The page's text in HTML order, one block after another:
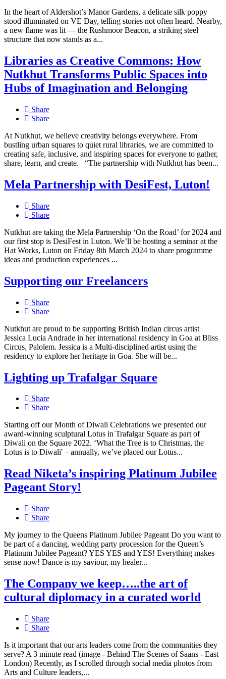
In the heart of Aldershot’s Manor Gardens, a delicate silk poppy
stood illuminated on VE Day, telling stories not often heard. Nearby,
a new flame was lit — the Rushmoor Beacon, a striking steel
structure that now stands as a...
Libraries as Creative Commons: How
Nutkhut Transforms Public Spaces into
Hubs of Imagination and Belonging
Share
Share
At Nutkhut, we believe creativity belongs everywhere. From
bustling urban squares to quiet rural libraries, we are committed to
creating safe, inclusive, and inspiring spaces for everyone to gather,
share, learn, and create. “The partnership with Nutkhut has been...
Mela Partnership with DesiFest, Luton!
Share
Share
Nutkhut are taking the Mela Partnership ‘On the Road’ for 2024 and
our first stop is DesiFest in Luton. We’ll be hosting a seminar at the
Hat Works, Luton on Friday 8th March 2024 to share programme
ideas and production experiences ...
Supporting our Freelancers
Share
Share
Nutkhut are proud to be supporting British Indian circus artist
Jessica Lucia Andrade in her international residency in Goa at Bliss
Circus, Palolem. Jessica is a Multi-disciplined artist using the
residency to explore her heritage in Goa. She will be...
Lighting up Trafalgar Square
Share
Share
Starting off our Month of Diwali Celebrations we presented our
award-winning sculptural Lotus in Trafalgar Square as part of
Diwali on the Square 2022. ‘What the Tree is to Christmas, the
Lotus is to Diwali' – annually, we’ve placed our Lotus...
Read Niketa’s inspiring Platinum Jubilee
Pageant Story!
Share
Share
My journey to the Queens Platinum Jubilee Pageant Do you want to
be part of a dancing, wedding party procession for the Queen’s
Platinum Jubilee Pageant? YES YES and YES! Everything makes
sense now! Dance is my saviour, my healer...
The Company we keep…..the art of
cultural diplomacy in a curated world
Share
Share
Is it important that our arts leaders come from the communities they
serve? A 3 minute read (image - Behind The Scenes of Saans - East
London) Recently, as I scrolled through social media photos from
Arts and Culture leaders,...